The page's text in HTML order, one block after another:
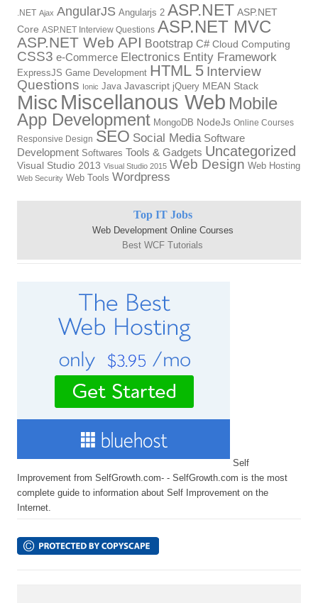
.NET Ajax AngularJS Angularjs 2 ASP.NET ASP.NET
Core ASP.NET Interview Questions ASP.NET MVC
ASP.NET Web API Bootstrap C# Cloud Computing
CSS3 e-Commerce Electronics Entity Framework
ExpressJS Game Development HTML 5 Interview
Questions Ionic Java Javascript jQuery MEAN Stack
Misc Miscellanous Web Mobile
App Development MongoDB NodeJs Online Courses
Responsive Design SEO Social Media Software
Development Softwares Tools & Gadgets Uncategorized
Visual Studio 2013 Visual Studio 2015 Web Design Web Hosting
Web Security Web Tools Wordpress
Top IT Jobs
Web Development Online Courses
Best WCF Tutorials
Self
Improvement from SelfGrowth.com- - SelfGrowth.com is the most
complete guide to information about Self Improvement on the
Internet.